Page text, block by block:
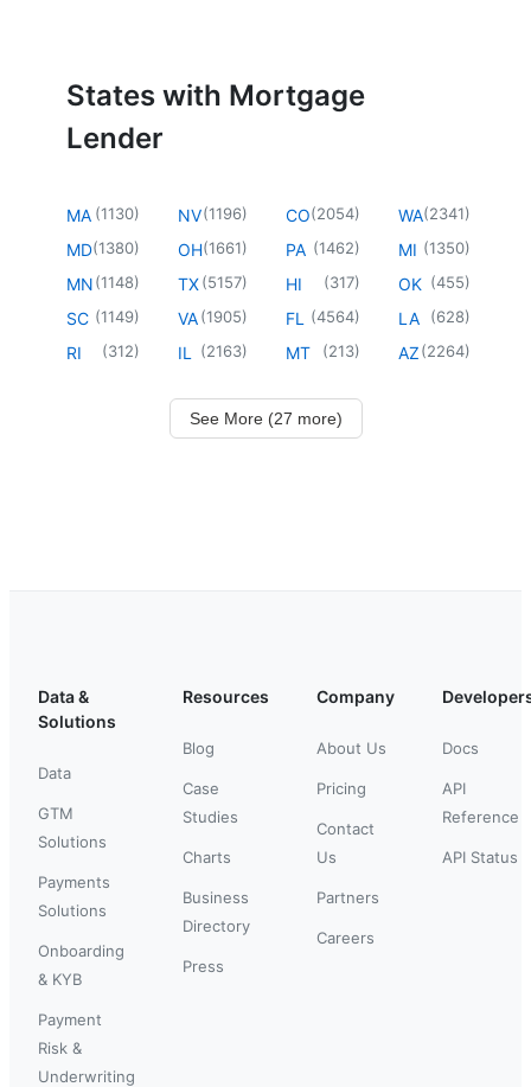
States with Mortgage
Lender
MA (1130)
MD(1380)
MN(1148)
SC (1149)
RI (312)
NV(1196)
OH(1661)
TX(5157)
VA(1905)
IL (2163)
CO(2054)
PA (1462)
HI (317)
FL (4564)
MT (213)
WA(2341)
MI (1350)
OK (455)
LA (628)
AZ(2264)
See More (27 more)
Data &
Solutions
Data
GTM
Solutions
Payments
Solutions
Onboarding
& KYB
Payment
Risk &
Underwriting
Resources
Blog
Case
Studies
Charts
Business
Directory
Press
Company
About Us
Pricing
Contact
Us
Partners
Careers
Docs
API
Reference
API Status